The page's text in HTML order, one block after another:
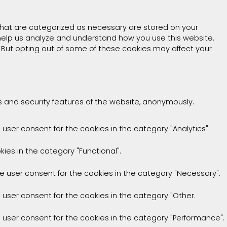
are categorized as necessary are stored on your
us analyze and understand how you use this website.
opting out of some of these cookies may affect your
security features of the website, anonymously.
consent for the cookies in the category "Analytics".
in the category "Functional".
user consent for the cookies in the category "Necessary".
user consent for the cookies in the category "Other.
consent for the cookies in the category "Performance".